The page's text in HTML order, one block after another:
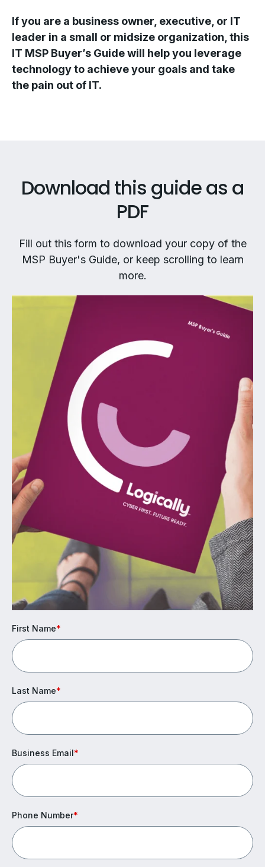
If you are a business owner, executive, or IT
leader in a small or midsize organization, this
IT MSP Buyer’s Guide will help you leverage
technology to achieve your goals and take
the pain out of IT.
Download this guide as a
PDF
Fill out this form to download your copy of the
MSP Buyer's Guide, or keep scrolling to learn
more.
First Name*
Last Name*
Business Email*
Phone Number*